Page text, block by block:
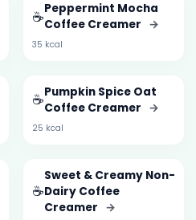
☕Peppermint Mocha
Coffee Creamer →
35 kcal
☕Pumpkin Spice Oat
Coffee Creamer →
25 kcal
☕
Sweet & Creamy Non-
Dairy Coffee
Creamer →